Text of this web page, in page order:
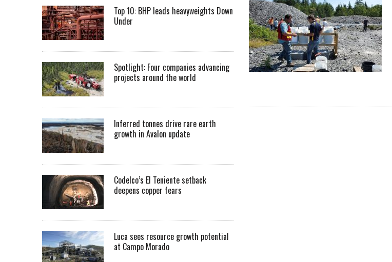
Top 10: BHP leads heavyweights Down
Under
Spotlight: Four companies advancing
projects around the world
Inferred tonnes drive rare earth
growth in Avalon update
Codelco’s El Teniente setback
deepens copper fears
Luca sees resource growth potential
at Campo Morado